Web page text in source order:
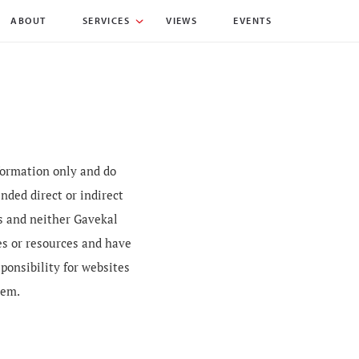
ABOUT SERVICES VIEWS EVENTS
only and do
direct or indirect
and neither Gavekal
or resources and have
for websites